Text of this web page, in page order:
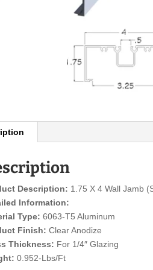
Description: 1.75 X 4 Wall Jamb
Information:
Type: 6063-T5 Aluminum
Finish: Clear Anodize
Thickness: For 1/4″ Glazing
0.952-Lbs/Ft